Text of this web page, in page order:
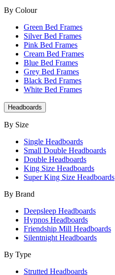
By Colour
Green Bed Frames
Silver Bed Frames
Pink Bed Frames
Cream Bed Frames
Blue Bed Frames
Grey Bed Frames
Black Bed Frames
White Bed Frames
Headboards
By Size
Single Headboards
Small Double Headboards
Double Headboards
King Size Headboards
Super King Size Headboards
By Brand
Deepsleep Headboards
Hypnos Headboards
Friendship Mill Headboards
Silentnight Headboards
By Type
Strutted Headboards